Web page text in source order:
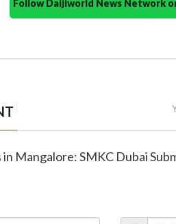
Follow Daijiworld News Network
Mangalore: SMKC Dubai